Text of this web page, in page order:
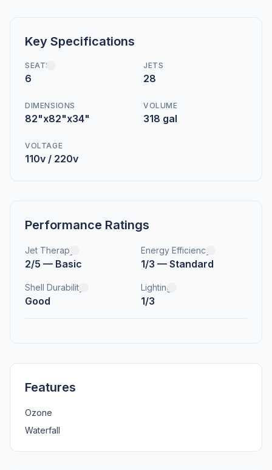
Key Specifications
SEATS
6
JETS
28
DIMENSIONS
82"x82"x34"
VOLUME
318 gal
VOLTAGE
110v / 220v
Performance Ratings
Jet Therapy
2/5 — Basic
Energy Efficiency
1/3 — Standard
Shell Durability
Good
Lighting
1/3
Features
Ozone
Waterfall